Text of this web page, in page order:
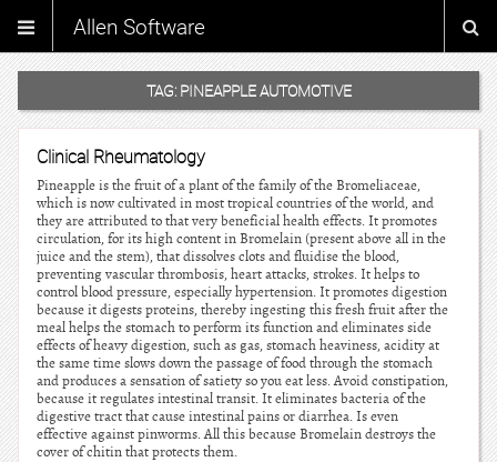
Allen Software
TAG: PINEAPPLE AUTOMOTIVE
Clinical Rheumatology
Pineapple is the fruit of a plant of the family of the Bromeliaceae,
which is now cultivated in most tropical countries of the world, and
they are attributed to that very beneficial health effects. It promotes
circulation, for its high content in Bromelain (present above all in the
juice and the stem), that dissolves clots and fluidise the blood,
preventing vascular thrombosis, heart attacks, strokes. It helps to
control blood pressure, especially hypertension. It promotes digestion
because it digests proteins, thereby ingesting this fresh fruit after the
meal helps the stomach to perform its function and eliminates side
effects of heavy digestion, such as gas, stomach heaviness, acidity at
the same time slows down the passage of food through the stomach
and produces a sensation of satiety so you eat less. Avoid constipation,
because it regulates intestinal transit. It eliminates bacteria of the
digestive tract that cause intestinal pains or diarrhea. Is even
effective against pinworms. All this because Bromelain destroys the
cover of chitin that protects them.